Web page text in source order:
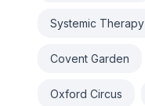
Systemic Therapy
Covent Garden
Oxford Circus